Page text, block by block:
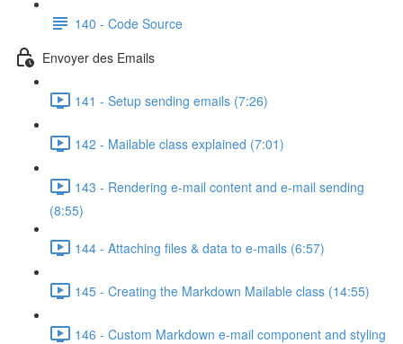
140 - Code Source
Envoyer des Emails
141 - Setup sending emails (7:26)
142 - Mailable class explained (7:01)
143 - Rendering e-mail content and e-mail sending
(8:55)
144 - Attaching files & data to e-mails (6:57)
145 - Creating the Markdown Mailable class (14:55)
146 - Custom Markdown e-mail component and styling